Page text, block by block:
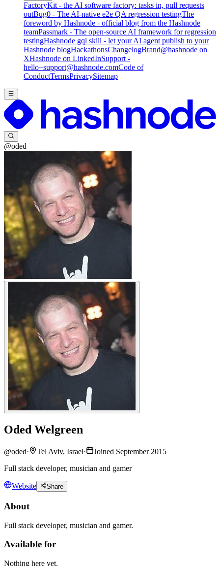
FactoryKit - the AI software factory: tasks in, pull requests
outBug0 - The AI-native e2e QA regression testingThe
foreword by Hashnode - official blog from the Hashnode
teamPassmark - The open-source AI framework for regression
testingHashnode gql skill - let your AI agent publish to your
Hashnode blogHackathonsChangelogBrand@hashnode on
XHashnode on LinkedInSupport -
hello+support@hashnode.comCode of
ConductTermsPrivacySitemap
@oded
Oded Welgreen
@oded· Tel Aviv, Israel·
Joined September 2015
Full stack developer, musician and gamer
Website Share
About
Full stack developer, musician and gamer.
Available for
Nothing here yet.